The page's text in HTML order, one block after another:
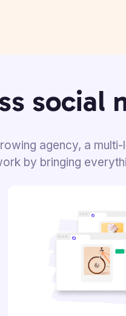
social
agency, a
by bringing